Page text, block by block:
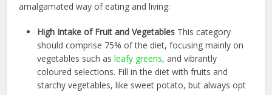
amalgamated way of eating and living:
High Intake of Fruit and Vegetables This category
should comprise 75% of the diet, focusing mainly on
vegetables such asleafy greens, and vibrantly
coloured selections. Fill in the diet with fruits and
starchy vegetables, like sweet potato, but always opt